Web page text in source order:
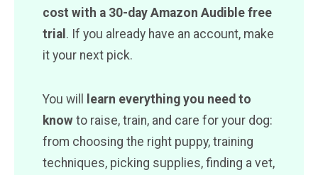
cost with a 30-day Amazon Audible free
trial . If you already have an account, make
it your next pick.
You will
learn everything you need to
know to raise, train, and care for your dog:
from choosing the right puppy, training
techniques, picking supplies, finding a vet,